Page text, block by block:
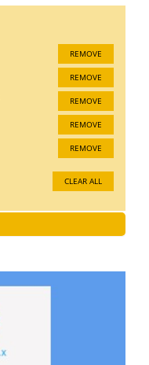
REMOVE
REMOVE
REMOVE
REMOVE
REMOVE
CLEAR ALL